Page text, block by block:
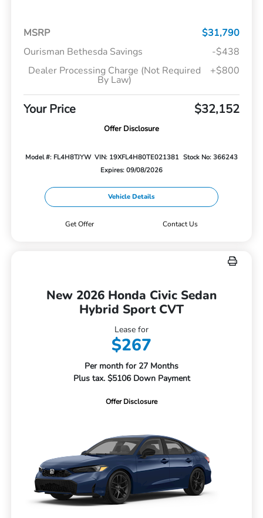
MSRP
$31,790
Ourisman Bethesda Savings
-$438
Dealer Processing Charge (Not Required
By Law)
+$800
Your Price $32,152
Offer Disclosure
Model #: FL4H8TJYW VIN: 19XFL4H80TE021381 Stock No: 366243
Expires: 09/08/2026
Vehicle Details
Get Offer Contact Us
New 2026 Honda Civic Sedan
Hybrid Sport CVT
Lease for
$267
Per month for 27 Months
Plus tax. $5106 Down Payment
Offer Disclosure